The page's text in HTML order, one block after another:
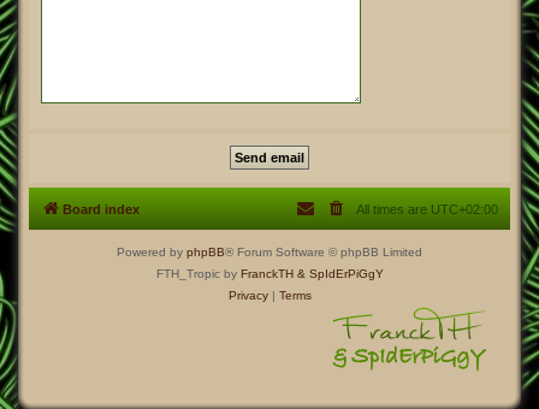
Board index All times are UTC+02:00
Powered by phpBB® Forum Software © phpBB Limited
FTH_Tropic by FranckTH & SpIdErPiGgY
Privacy| Terms